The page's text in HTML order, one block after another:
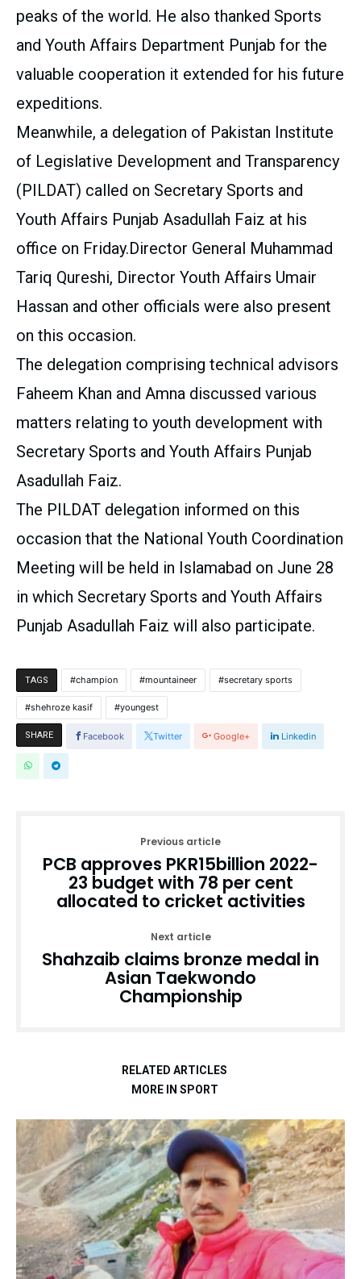
peaks of the world. He also thanked Sports
and Youth Affairs Department Punjab for the
valuable cooperation it extended for his future
expeditions.
Meanwhile, a delegation of Pakistan Institute
of Legislative Development and Transparency
(PILDAT) called on Secretary Sports and
Youth Affairs Punjab Asadullah Faiz at his
office on Friday.Director General Muhammad
Tariq Qureshi, Director Youth Affairs Umair
Hassan and other officials were also present
on this occasion.
The delegation comprising technical advisors
Faheem Khan and Amna discussed various
matters relating to youth development with
Secretary Sports and Youth Affairs Punjab
Asadullah Faiz.
The PILDAT delegation informed on this
occasion that the National Youth Coordination
Meeting will be held in Islamabad on June 28
in which Secretary Sports and Youth Affairs
Punjab Asadullah Faiz will also participate.
TAGS champion mountaineer secretary sports
shehroze kasif youngest
SHARE Facebook Twitter Google+ Linkedin
Previous article
PCB approves PKR15billion 2022-
23 budget with 78 per cent
allocated to cricket activities
Next article
Shahzaib claims bronze medal in
Asian Taekwondo
Championship
RELATED ARTICLES
MORE IN SPORT